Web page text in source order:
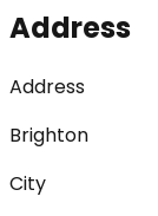
Address
Address
Brighton
City